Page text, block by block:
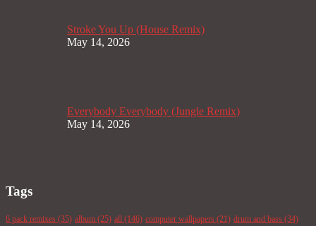
Stroke You Up (House Remix)
May 14, 2026
Everybody Everybody (Jungle Remix)
May 14, 2026
Tags
6 pack remixes (35) album (25) all (146) computer wallpapers (21) drum and bass (34)